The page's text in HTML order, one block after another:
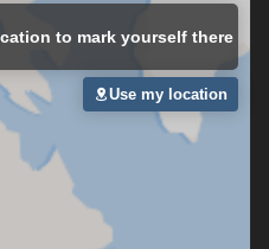
to mark yourself there
Use my location